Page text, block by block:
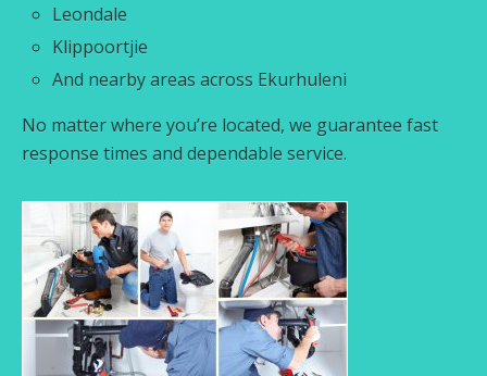
Leondale
Klippoortjie
And nearby areas across Ekurhuleni
No matter where you’re located, we guarantee fast
response times and dependable service.